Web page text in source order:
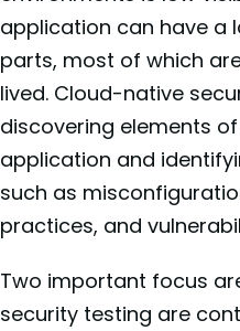
application can have a
parts, most of which
lived. Cloud-native
discovering elements
application and
such as
practices, and
Two important focus
security testing are